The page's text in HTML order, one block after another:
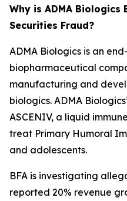
Why is ADMA
Securities Fraud?
ADMA Biologics is an
biopharmaceutical
manufacturing and
biologics. ADMA
ASCENIV, a liquid
treat Primary Humoral
and adolescents.
BFA is investigating
reported 20% revenue